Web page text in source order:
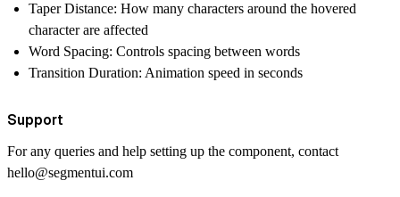
Taper Distance: How many characters around the hovered
character are affected
Word Spacing: Controls spacing between words
Transition Duration: Animation speed in seconds
Support
For any queries and help setting up the component, contact
hello@segmentui.com